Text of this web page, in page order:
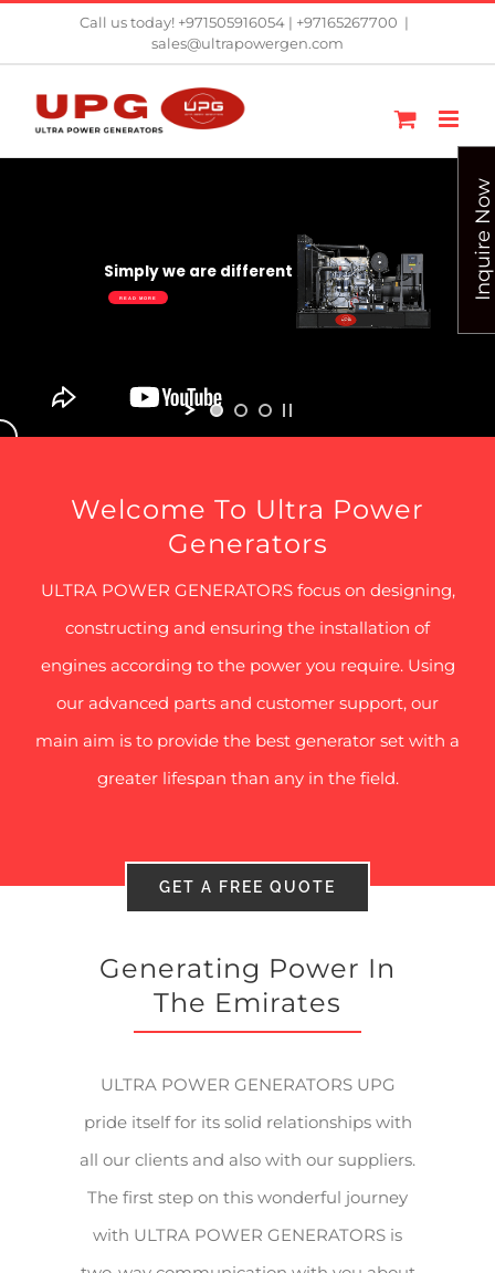
content
Call us today! +971505916054 | +97165267700 |
sales@ultrapowergen.com
Simply we are different
READ MORE
Welcome To Ultra Power
Generators
ULTRA POWER GENERATORS focus on designing,
constructing and ensuring the installation of
engines according to the power you require. Using
our advanced parts and customer support, our
main aim is to provide the best generator set with a
greater lifespan than any in the field.
GET A FREE QUOTE
Generating Power In
The Emirates
ULTRA POWER GENERATORS UPG
pride itself for its solid relationships with
all our clients and also with our suppliers.
The first step on this wonderful journey
with ULTRA POWER GENERATORS is
Inquire Now